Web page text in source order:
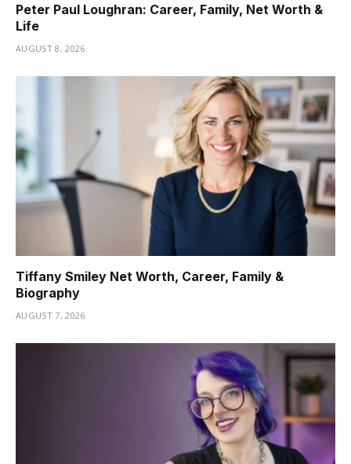
Peter Paul Loughran: Career, Family, Net Worth &
Life
AUGUST 8, 2026
Tiffany Smiley Net Worth, Career, Family &
Biography
AUGUST 7, 2026